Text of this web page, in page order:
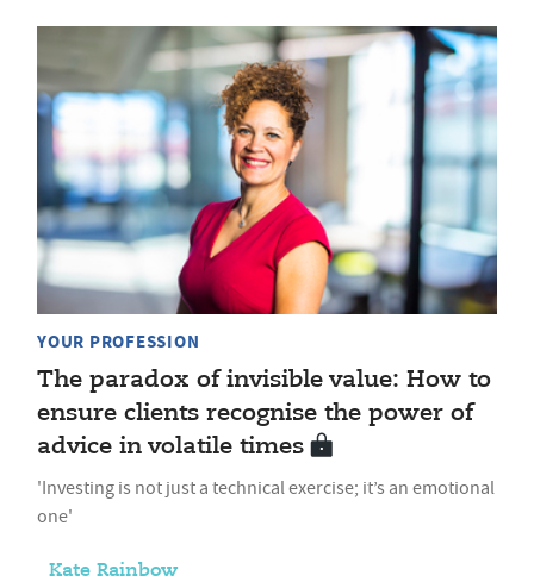
YOUR PROFESSION
The paradox of invisible value: How to
ensure clients recognise the power of
advice in volatile times
'Investing is not just a technical exercise; it’s an emotional
one'
Kate Rainbow